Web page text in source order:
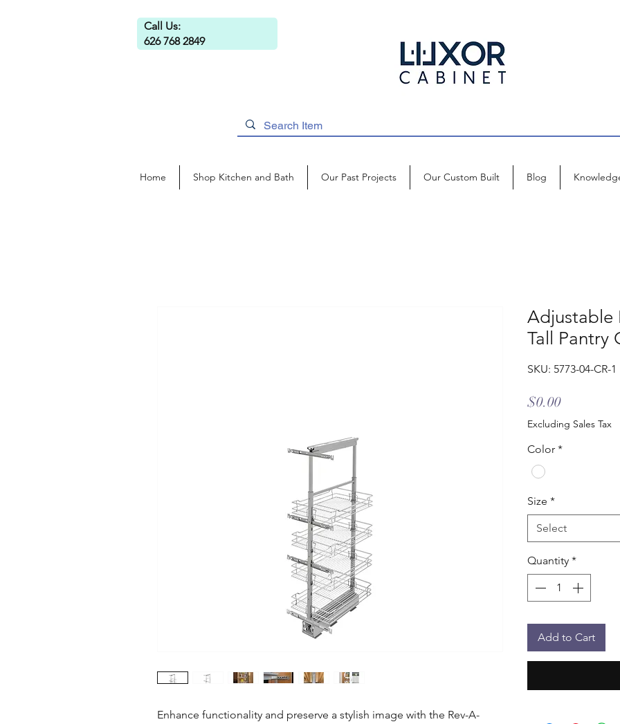
Call Us:
626 768 2849
Home Shop Kitchen and Bath Our Past Projects Our Custom Built Blog
Enhance functionality and preserve a stylish image with the Rev-A-
Adjustable
Tall Pantry
SKU: 5773-04-CR-1
$0.00Price
Excluding Sales Tax
Color *
Size *
Select
Quantity *
Add to Cart